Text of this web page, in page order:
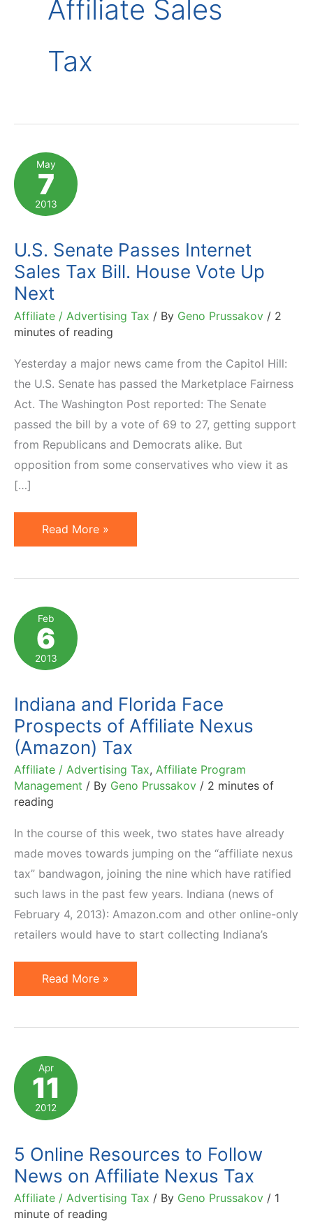
Affiliate Sales
Tax
May
7
2013
U.S. Senate Passes Internet
Sales Tax Bill. House Vote Up
Next
Affiliate / Advertising Tax / By Geno Prussakov / 2
minutes of reading
Yesterday a major news came from the Capitol Hill:
the U.S. Senate has passed the Marketplace Fairness
Act. The Washington Post reported: The Senate
passed the bill by a vote of 69 to 27, getting support
from Republicans and Democrats alike. But
opposition from some conservatives who view it as
[…]
U.S.
Senate
Sales
Tax
Bill.
House
Up
Next
Read More »
Feb
6
2013
Indiana and Florida Face
Prospects of Affiliate Nexus
(Amazon) Tax
Affiliate / Advertising Tax, Affiliate Program
Management / By Geno Prussakov / 2 minutes of
reading
In the course of this week, two states have already
made moves towards jumping on the “affiliate nexus
tax” bandwagon, joining the nine which have ratified
such laws in the past few years. Indiana (news of
February 4, 2013): Amazon.com and other online-only
retailers would have to start collecting Indiana’s
Indiana
and
Prospects
of
Affiliate
Nexus
Tax
Read More »
Apr
11
2012
5 Online Resources to Follow
News on Affiliate Nexus Tax
Affiliate / Advertising Tax / By Geno Prussakov / 1
minute of reading